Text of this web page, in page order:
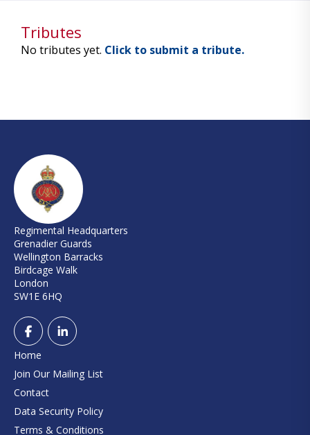
Tributes
No tributes yet. Click to submit a tribute.
Regimental Headquarters
Grenadier Guards
Wellington Barracks
Birdcage Walk
London
SW1E 6HQ
Home
Join Our Mailing List
Contact
Data Security Policy
Terms & Conditions